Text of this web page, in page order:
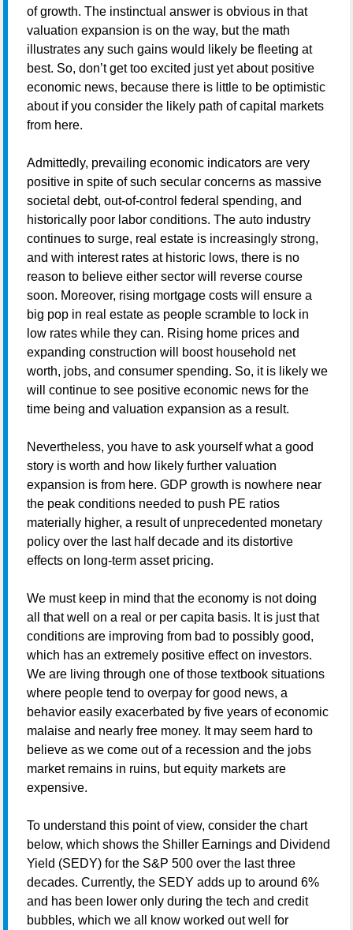
of growth. The instinctual answer is obvious in that
valuation expansion is on the way, but the math
illustrates any such gains would likely be fleeting at
best. So, don’t get too excited just yet about positive
economic news, because there is little to be optimistic
about if you consider the likely path of capital markets
from here.
Admittedly, prevailing economic indicators are very
positive in spite of such secular concerns as massive
societal debt, out-of-control federal spending, and
historically poor labor conditions. The auto industry
continues to surge, real estate is increasingly strong,
and with interest rates at historic lows, there is no
reason to believe either sector will reverse course
soon. Moreover, rising mortgage costs will ensure a
big pop in real estate as people scramble to lock in
low rates while they can. Rising home prices and
expanding construction will boost household net
worth, jobs, and consumer spending. So, it is likely we
will continue to see positive economic news for the
time being and valuation expansion as a result.
Nevertheless, you have to ask yourself what a good
story is worth and how likely further valuation
expansion is from here. GDP growth is nowhere near
the peak conditions needed to push PE ratios
materially higher, a result of unprecedented monetary
policy over the last half decade and its distortive
effects on long-term asset pricing.
We must keep in mind that the economy is not doing
all that well on a real or per capita basis. It is just that
conditions are improving from bad to possibly good,
which has an extremely positive effect on investors.
We are living through one of those textbook situations
where people tend to overpay for good news, a
behavior easily exacerbated by five years of economic
malaise and nearly free money. It may seem hard to
believe as we come out of a recession and the jobs
market remains in ruins, but equity markets are
expensive.
To understand this point of view, consider the chart
below, which shows the Shiller Earnings and Dividend
Yield (SEDY) for the S&P 500 over the last three
decades. Currently, the SEDY adds up to around 6%
and has been lower only during the tech and credit
bubbles, which we all know worked out well for